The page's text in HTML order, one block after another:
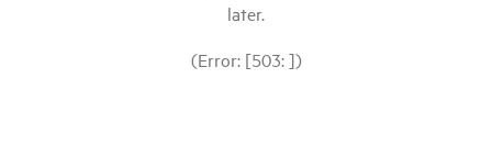
later.
(Error: [503: ])